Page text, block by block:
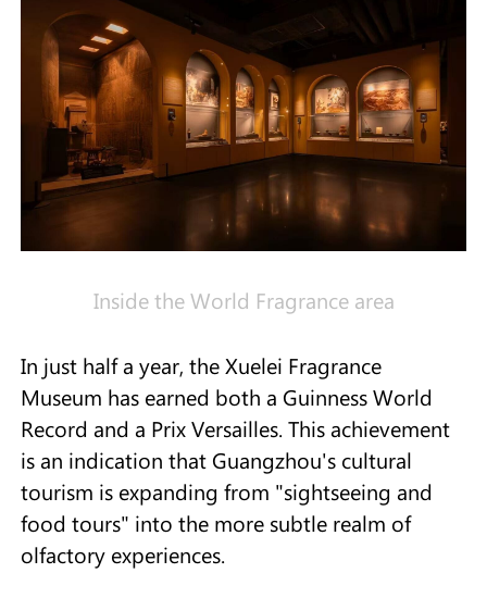
Inside the World Fragrance area
In just half a year, the Xuelei Fragrance
Museum has earned both a Guinness World
Record and a Prix Versailles. This achievement
is an indication that Guangzhou's cultural
tourism is expanding from "sightseeing and
food tours" into the more subtle realm of
olfactory experiences.